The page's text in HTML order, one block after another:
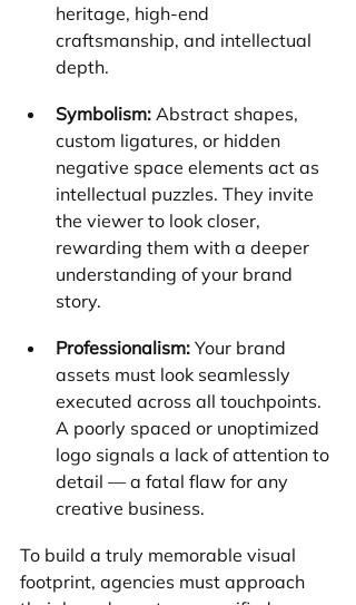
heritage, high-end
craftsmanship, and intellectual
depth.
Symbolism: Abstract shapes,
custom ligatures, or hidden
negative space elements act as
intellectual puzzles. They invite
the viewer to look closer,
rewarding them with a deeper
understanding of your brand
story.
Professionalism: Your brand
assets must look seamlessly
executed across all touchpoints.
A poorly spaced or unoptimized
logo signals a lack of attention to
detail — a fatal flaw for any
creative business.
To build a truly memorable visual
footprint, agencies must approach